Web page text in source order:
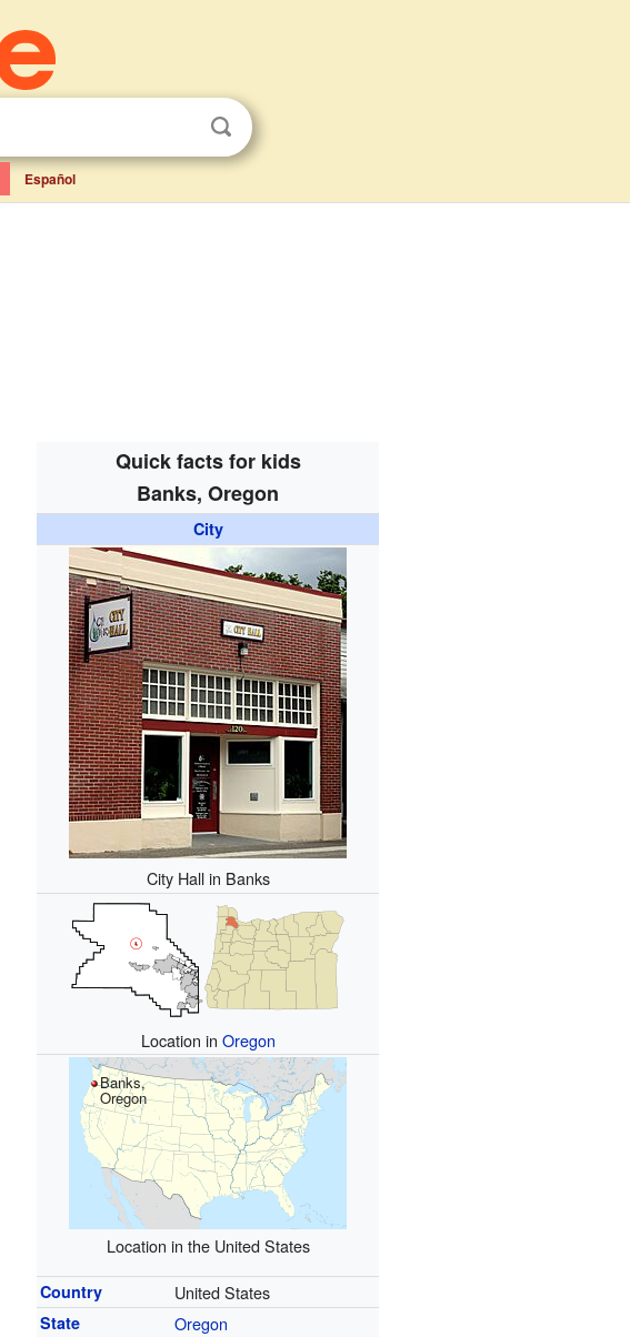
Español
Quick facts for kids
Banks, Oregon
City
City Hall in Banks
Location in Oregon
Banks,
Oregon
Location in the United States
Country United States
State Oregon